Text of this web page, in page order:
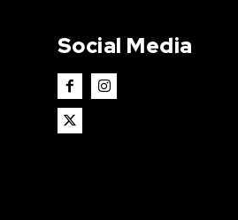
Social Media